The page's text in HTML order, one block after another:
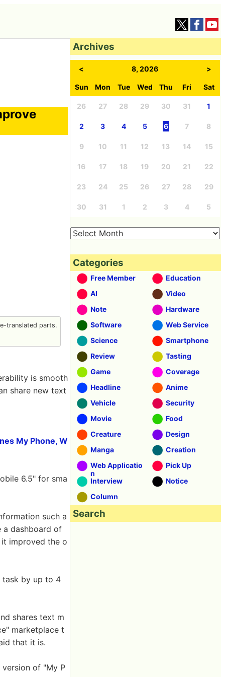
translated parts.
is smooth
share new text
My Phone, W
6.5" for sma
such a
a dashboard of
improved the o
task by up to 4
shares text m
marketplace t
that it is.
of "My P
Archives
< 8, 2026 >
Sun Mon Tue Wed Thu Fri Sat
26 27 28 29 30 31 1
2 3 4 5 6 7 8
9 10 11 12 13 14 15
16 17 18 19 20 21 22
23 24 25 26 27 28 29
30 31 1 2 3 4 5
Categories
Free Member
Education
AI
Video
Note
Hardware
Software
Web Service
Science
Smartphone
Review
Tasting
Game
Coverage
Headline
Anime
Vehicle
Security
Movie
Food
Creature
Design
Manga
Creation
Web Applicatio
n
Pick Up
Interview
Notice
Column
Search